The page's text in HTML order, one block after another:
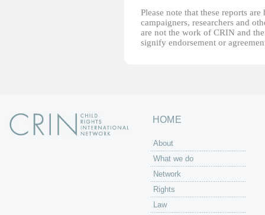
Please note that these reports
campaigners, researchers and
are not the work of CRIN and
signify endorsement or
HOME
About
What we do
Network
Rights
Law